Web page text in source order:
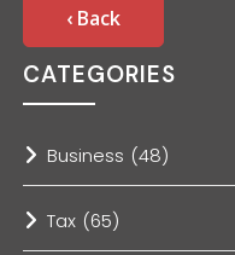
‹ Back
CATEGORIES
Business (48)
Tax (65)